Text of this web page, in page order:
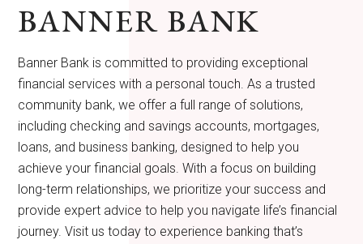
BANNER BANK
Banner Bank is committed to providing exceptional
financial services with a personal touch. As a trusted
community bank, we offer a full range of solutions,
including checking and savings accounts, mortgages,
loans, and business banking, designed to help you
achieve your financial goals. With a focus on building
long-term relationships, we prioritize your success and
provide expert advice to help you navigate life’s financial
journey. Visit us today to experience banking that’s